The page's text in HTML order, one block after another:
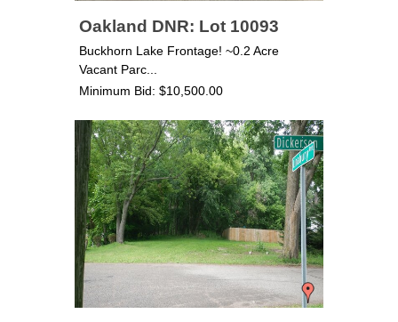
Oakland DNR: Lot 10093
Buckhorn Lake Frontage! ~0.2 Acre
Vacant Parc...
Minimum Bid: $10,500.00